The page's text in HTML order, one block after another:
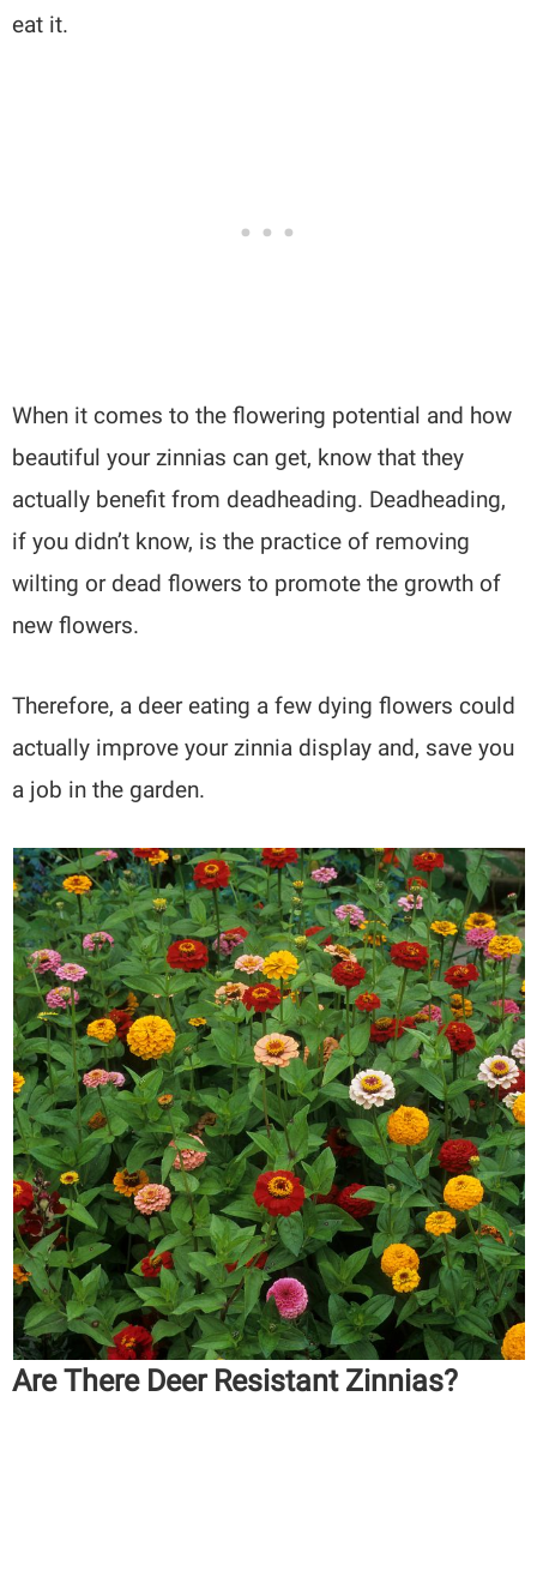
eat it.
When it comes to the flowering potential and how
beautiful your zinnias can get, know that they
actually benefit from deadheading. Deadheading,
if you didn’t know, is the practice of removing
wilting or dead flowers to promote the growth of
new flowers.
Therefore, a deer eating a few dying flowers could
actually improve your zinnia display and, save you
a job in the garden.
Are There Deer Resistant Zinnias?